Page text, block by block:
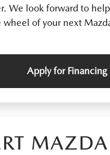
We look forward to
wheel of your next
Apply for Financing
MAZDA